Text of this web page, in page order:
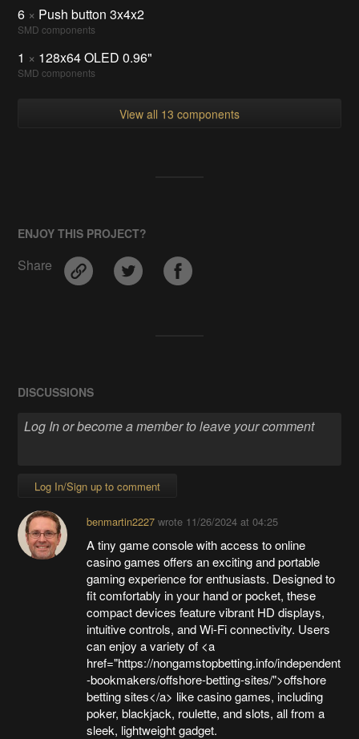
6 × Push button 3x4x2
SMD components
1 × 128x64 OLED 0.96"
SMD components
View all 13 components
ENJOY THIS PROJECT?
Share
DISCUSSIONS
Log In/Sign up to comment
benmartin2227wrote 11/26/2024 at 04:25
A tiny game console with access to online
casino games offers an exciting and portable
gaming experience for enthusiasts. Designed to
fit comfortably in your hand or pocket, these
compact devices feature vibrant HD displays,
intuitive controls, and Wi-Fi connectivity. Users
can enjoy a variety of <a
href="https://nongamstopbetting.info/independent
-bookmakers/offshore-betting-sites/">offshore
betting sites</a> like casino games, including
poker, blackjack, roulette, and slots, all from a
sleek, lightweight gadget.